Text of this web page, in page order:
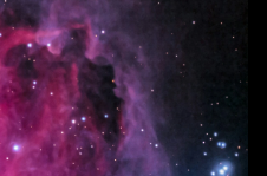
Wildlife Experiences in
Street Food and
Markets